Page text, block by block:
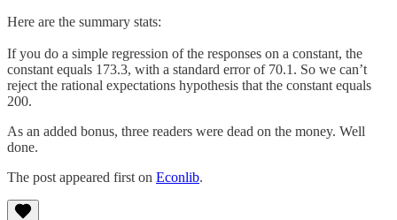
Here are the summary stats:
If you do a simple regression of the responses on a constant, the
constant equals 173.3, with a standard error of 70.1. So we can’t
reject the rational expectations hypothesis that the constant equals
200.
As an added bonus, three readers were dead on the money. Well
done.
The post appeared first on Econlib.